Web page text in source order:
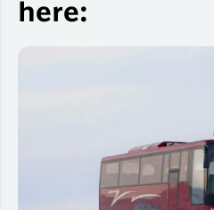
here: